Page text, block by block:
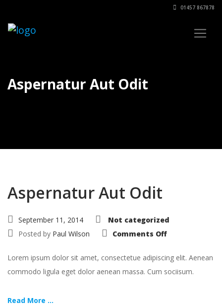
01457 867878
Aspernatur Aut Odit
Aspernatur Aut Odit
September 11, 2014
Not categorized
Posted by Paul Wilson Comments Offon
Lorem ipsum dolor sit amet, consectetue adipiscing elit. Aenean
commodo ligula eget dolor aenean massa. Cum sociisum.
Read More ...